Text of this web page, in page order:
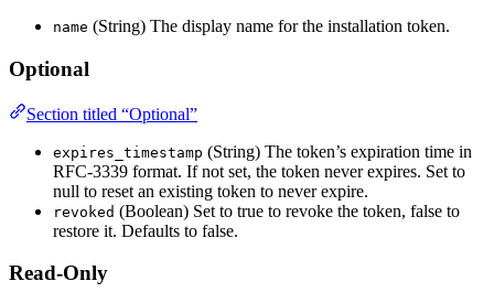
name (String) The display name for the installation token.
Optional
Section titled “Optional”
expires_timestamp (String) The token’s expiration time in
RFC-3339 format. If not set, the token never expires. Set to
null to reset an existing token to never expire.
revoked (Boolean) Set to true to revoke the token, false to
restore it. Defaults to false.
Read-Only